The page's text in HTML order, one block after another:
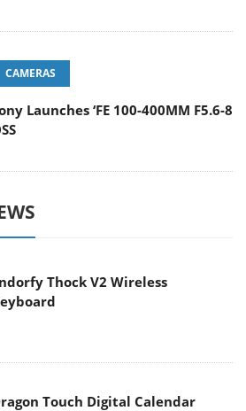
CAMERAS
Launches ‘FE 100-400MM F5.6-8
Thock V2 Wireless
Touch Digital Calendar